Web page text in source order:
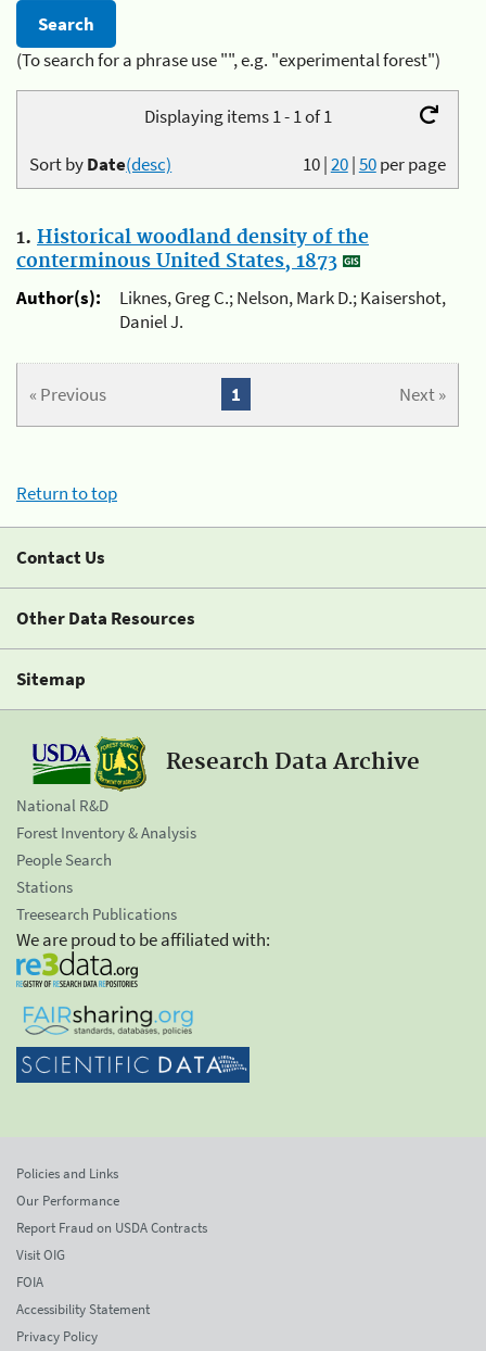
(To search for a phrase use "", e.g. "experimental forest")
Displaying items 1 - 1 of 1
10|20|50per page
Sort byDate(desc)
1. Historical woodland density of the
conterminous United States, 1873
Author(s):
Liknes, Greg C.; Nelson, Mark D.; Kaisershot,
Daniel J.
« Previous Next »
1
Return to top
Contact Us
Other Data Resources
Sitemap
Research Data Archive
National R&D
Forest Inventory & Analysis
People Search
Stations
Treesearch Publications
We are proud to be affiliated with:
Policies and Links
Our Performance
Report Fraud on USDA Contracts
Visit OIG
FOIA
Accessibility Statement
Privacy Policy